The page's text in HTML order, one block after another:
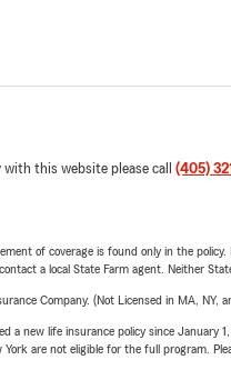
this website please call (405)
of coverage is found only in the
a local State Farm agent. Neither
Company. (Not Licensed in MA,
a new life insurance policy since
are not eligible for the full program.